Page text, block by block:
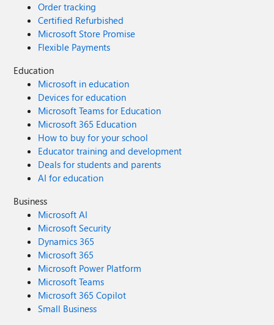
Order tracking
Certified Refurbished
Microsoft Store Promise
Flexible Payments
Education
Microsoft in education
Devices for education
Microsoft Teams for Education
Microsoft 365 Education
How to buy for your school
Educator training and development
Deals for students and parents
AI for education
Business
Microsoft AI
Microsoft Security
Dynamics 365
Microsoft 365
Microsoft Power Platform
Microsoft Teams
Microsoft 365 Copilot
Small Business